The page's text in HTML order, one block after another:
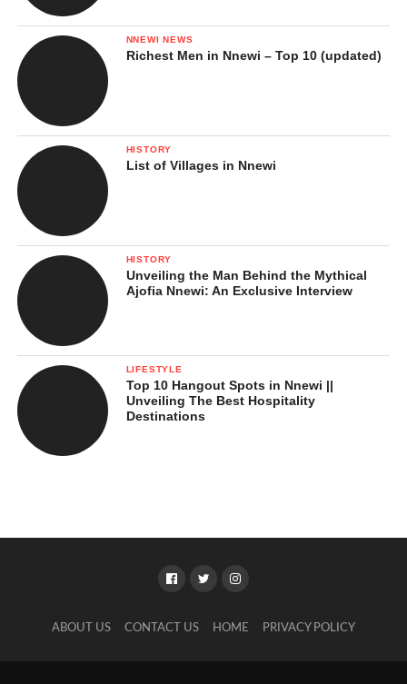
NNEWI NEWS
Richest Men in Nnewi – Top 10 (updated)
HISTORY
List of Villages in Nnewi
HISTORY
Unveiling the Man Behind the Mythical
Ajofia Nnewi: An Exclusive Interview
LIFESTYLE
Top 10 Hangout Spots in Nnewi ||
Unveiling The Best Hospitality
Destinations
ABOUT US CONTACT US HOME PRIVACY POLICY